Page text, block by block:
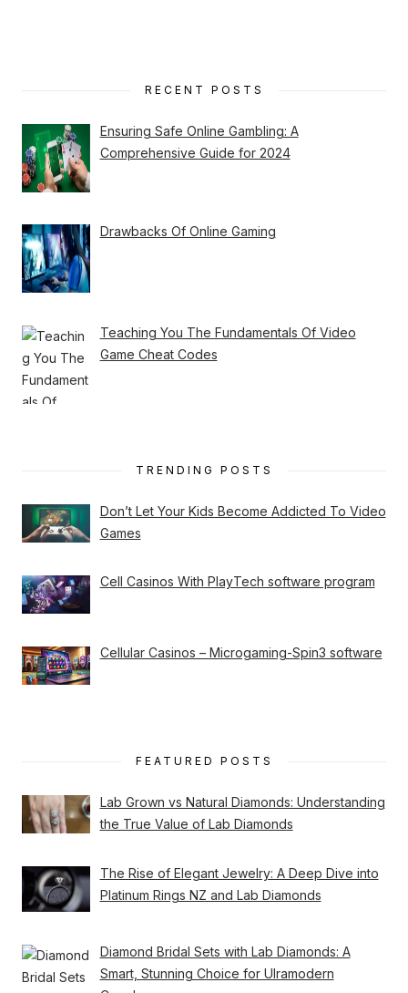
RECENT POSTS
Ensuring Safe Online Gambling: A
Comprehensive Guide for 2024
Drawbacks Of Online Gaming
Teaching You The Fundamentals Of Video
Game Cheat Codes
TRENDING POSTS
Don’t Let Your Kids Become Addicted To Video
Games
Cell Casinos With PlayTech software program
Cellular Casinos – Microgaming-Spin3 software
FEATURED POSTS
Lab Grown vs Natural Diamonds: Understanding
the True Value of Lab Diamonds
The Rise of Elegant Jewelry: A Deep Dive into
Platinum Rings NZ and Lab Diamonds
Diamond Bridal Sets with Lab Diamonds: A
Smart, Stunning Choice for Ulramodern